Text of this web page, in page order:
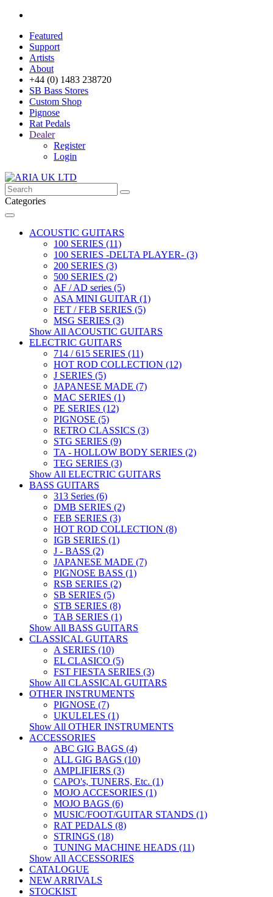
Featured
Support
Artists
About
+44 (0) 1483 238720
SB Bass Stores
Custom Shop
Pignose
Rat Pedals
Dealer
Register
Login
Categories
ACOUSTIC GUITARS
100 SERIES (11)
100 SERIES -DELTA PLAYER- (3)
200 SERIES (3)
500 SERIES (2)
AF / AD series (5)
ASA MINI GUITAR (1)
FET / FEB SERIES (5)
MSG SERIES (3)
Show All ACOUSTIC GUITARS
ELECTRIC GUITARS
714 / 615 SERIES (11)
HOT ROD COLLECTION (12)
J SERIES (5)
JAPANESE MADE (7)
MAC SERIES (1)
PE SERIES (12)
PIGNOSE (5)
RETRO CLASSICS (3)
STG SERIES (9)
TA - HOLLOW BODY SERIES (2)
TEG SERIES (3)
Show All ELECTRIC GUITARS
BASS GUITARS
313 Series (6)
DMB SERIES (2)
FEB SERIES (3)
HOT ROD COLLECTION (8)
IGB SERIES (1)
J - BASS (2)
JAPANESE MADE (7)
PIGNOSE BASS (1)
RSB SERIES (2)
SB SERIES (5)
STB SERIES (8)
TAB SERIES (1)
Show All BASS GUITARS
CLASSICAL GUITARS
A SERIES (10)
EL CLASICO (5)
FST FIESTA SERIES (3)
Show All CLASSICAL GUITARS
OTHER INSTRUMENTS
PIGNOSE (7)
UKULELES (1)
Show All OTHER INSTRUMENTS
ACCESSORIES
ABC GIG BAGS (4)
ALL GIG BAGS (10)
AMPLIFIERS (3)
CAPO's, TUNERS, Etc. (1)
MOJO ACCESORIES (1)
MOJO BAGS (6)
MUSIC/FOOT/GUITAR STANDS (1)
RAT PEDALS (8)
STRINGS (18)
TUNING MACHINE HEADS (11)
Show All ACCESSORIES
CATALOGUE
NEW ARRIVALS
STOCKIST